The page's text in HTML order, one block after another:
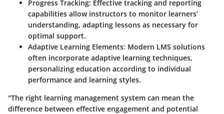
Progress Tracking: Effective tracking and reporting
capabilities allow instructors to monitor learners’
understanding, adapting lessons as necessary for
optimal support.
Adaptive Learning Elements: Modern LMS solutions
often incorporate adaptive learning techniques,
personalizing education according to individual
performance and learning styles.
"The right learning management system can mean the
difference between effective engagement and potential